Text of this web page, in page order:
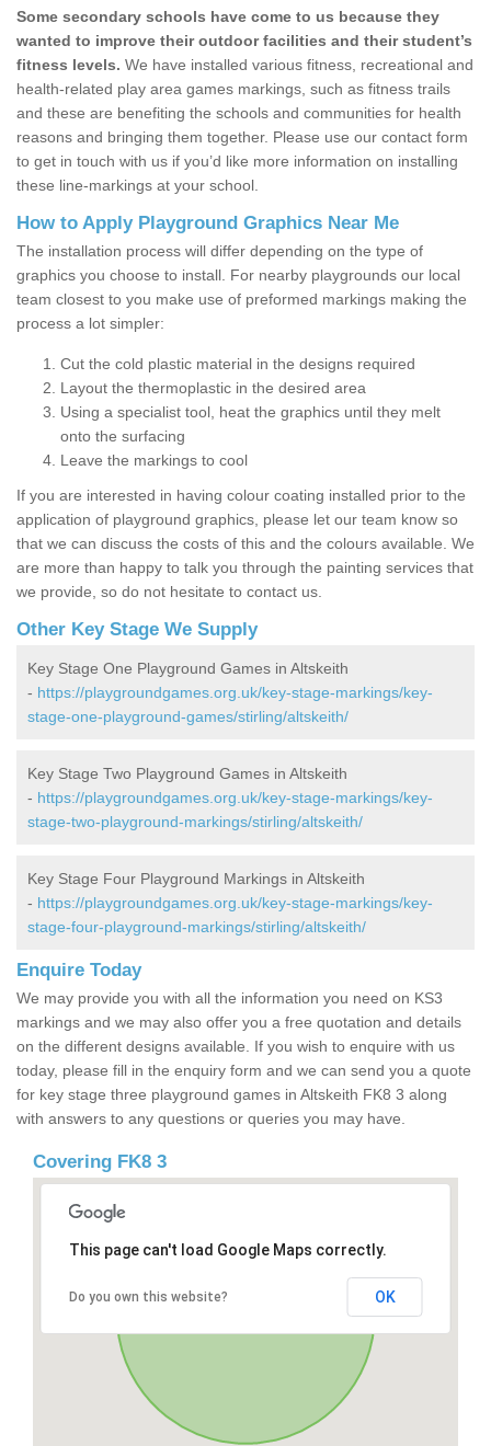
Some secondary schools have come to us because they
wanted to improve their outdoor facilities and their student’s
fitness levels. We have installed various fitness, recreational and
health-related play area games markings, such as fitness trails
and these are benefiting the schools and communities for health
reasons and bringing them together. Please use our contact form
to get in touch with us if you’d like more information on installing
these line-markings at your school.
How to Apply Playground Graphics Near Me
The installation process will differ depending on the type of
graphics you choose to install. For nearby playgrounds our local
team closest to you make use of preformed markings making the
process a lot simpler:
Cut the cold plastic material in the designs required
Layout the thermoplastic in the desired area
Using a specialist tool, heat the graphics until they melt
onto the surfacing
Leave the markings to cool
If you are interested in having colour coating installed prior to the
application of playground graphics, please let our team know so
that we can discuss the costs of this and the colours available. We
are more than happy to talk you through the painting services that
we provide, so do not hesitate to contact us.
Other Key Stage We Supply
Key Stage One Playground Games in Altskeith
- https://playgroundgames.org.uk/key-stage-markings/key-
stage-one-playground-games/stirling/altskeith/
Key Stage Two Playground Games in Altskeith
- https://playgroundgames.org.uk/key-stage-markings/key-
stage-two-playground-markings/stirling/altskeith/
Key Stage Four Playground Markings in Altskeith
- https://playgroundgames.org.uk/key-stage-markings/key-
stage-four-playground-markings/stirling/altskeith/
Enquire Today
We may provide you with all the information you need on KS3
markings and we may also offer you a free quotation and details
on the different designs available. If you wish to enquire with us
today, please fill in the enquiry form and we can send you a quote
for key stage three playground games in Altskeith FK8 3 along
with answers to any questions or queries you may have.
Covering FK8 3
This page can't load Google Maps correctly.
Do you own this website? OK